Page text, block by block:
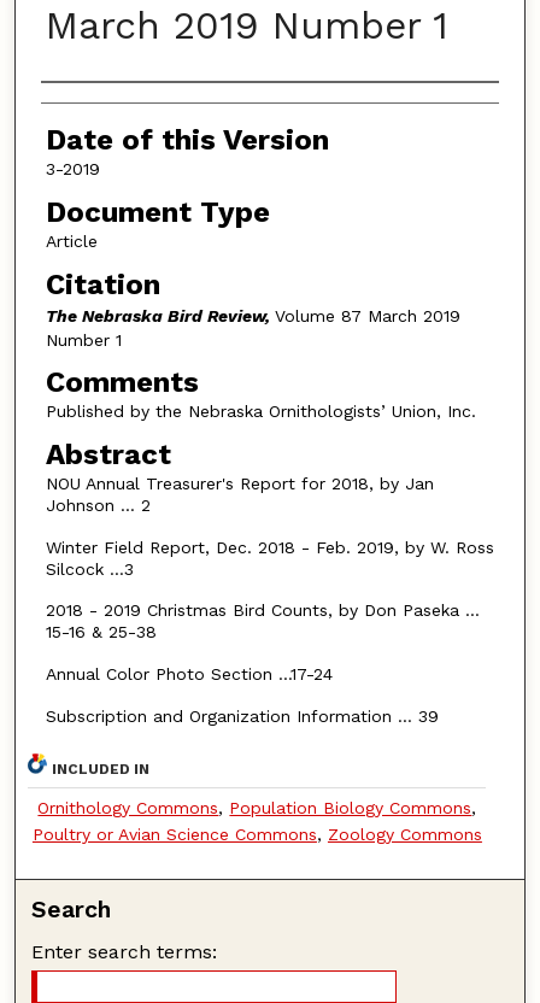
March 2019 Number 1
Authors
Date of this Version
3-2019
Document Type
Article
Citation
The Nebraska Bird Review, Volume 87 March 2019
Number 1
Comments
Published by the Nebraska Ornithologists’ Union, Inc.
Abstract
NOU Annual Treasurer's Report for 2018, by Jan
Johnson … 2
Winter Field Report, Dec. 2018 - Feb. 2019, by W. Ross
Silcock …3
2018 - 2019 Christmas Bird Counts, by Don Paseka …
15-16 & 25-38
Annual Color Photo Section …17-24
Subscription and Organization Information … 39
INCLUDED IN
Ornithology Commons, Population Biology Commons,
Poultry or Avian Science Commons, Zoology Commons
Search
Enter search terms: